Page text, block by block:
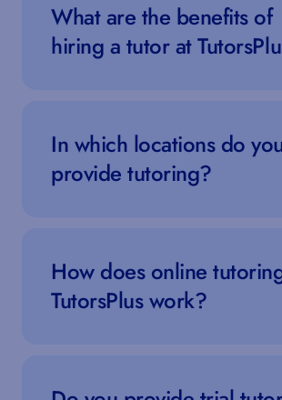
What are the benefits of
hiring a tutor at
In which locations do
provide tutoring?
How does online
TutorsPlus work?